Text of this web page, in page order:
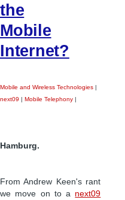
the
Mobile
Internet?
Mobile and Wireless Technologies |
next09 | Mobile Telephony |
Hamburg.
From Andrew Keen's rant
we move on to a next09